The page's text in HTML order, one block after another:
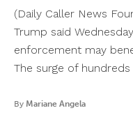
(Daily Caller News
Trump said
enforcement may
The surge of
By Mariane Angela